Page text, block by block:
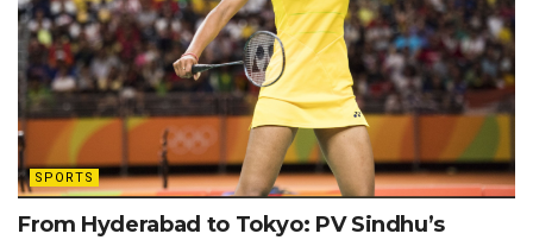
SPORTS
From Hyderabad to Tokyo: PV Sindhu’s